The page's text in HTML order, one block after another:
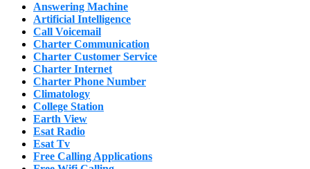
Answering Machine
Artificial Intelligence
Call Voicemail
Charter Communication
Charter Customer Service
Charter Internet
Charter Phone Number
Climatology
College Station
Earth View
Esat Radio
Esat Tv
Free Calling Applications